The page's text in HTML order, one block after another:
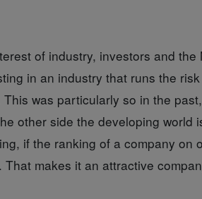
of industry, investors and the
in an industry that runs the
was particularly so in the
other side the developing world
if the ranking of a company on
That makes it an attractive